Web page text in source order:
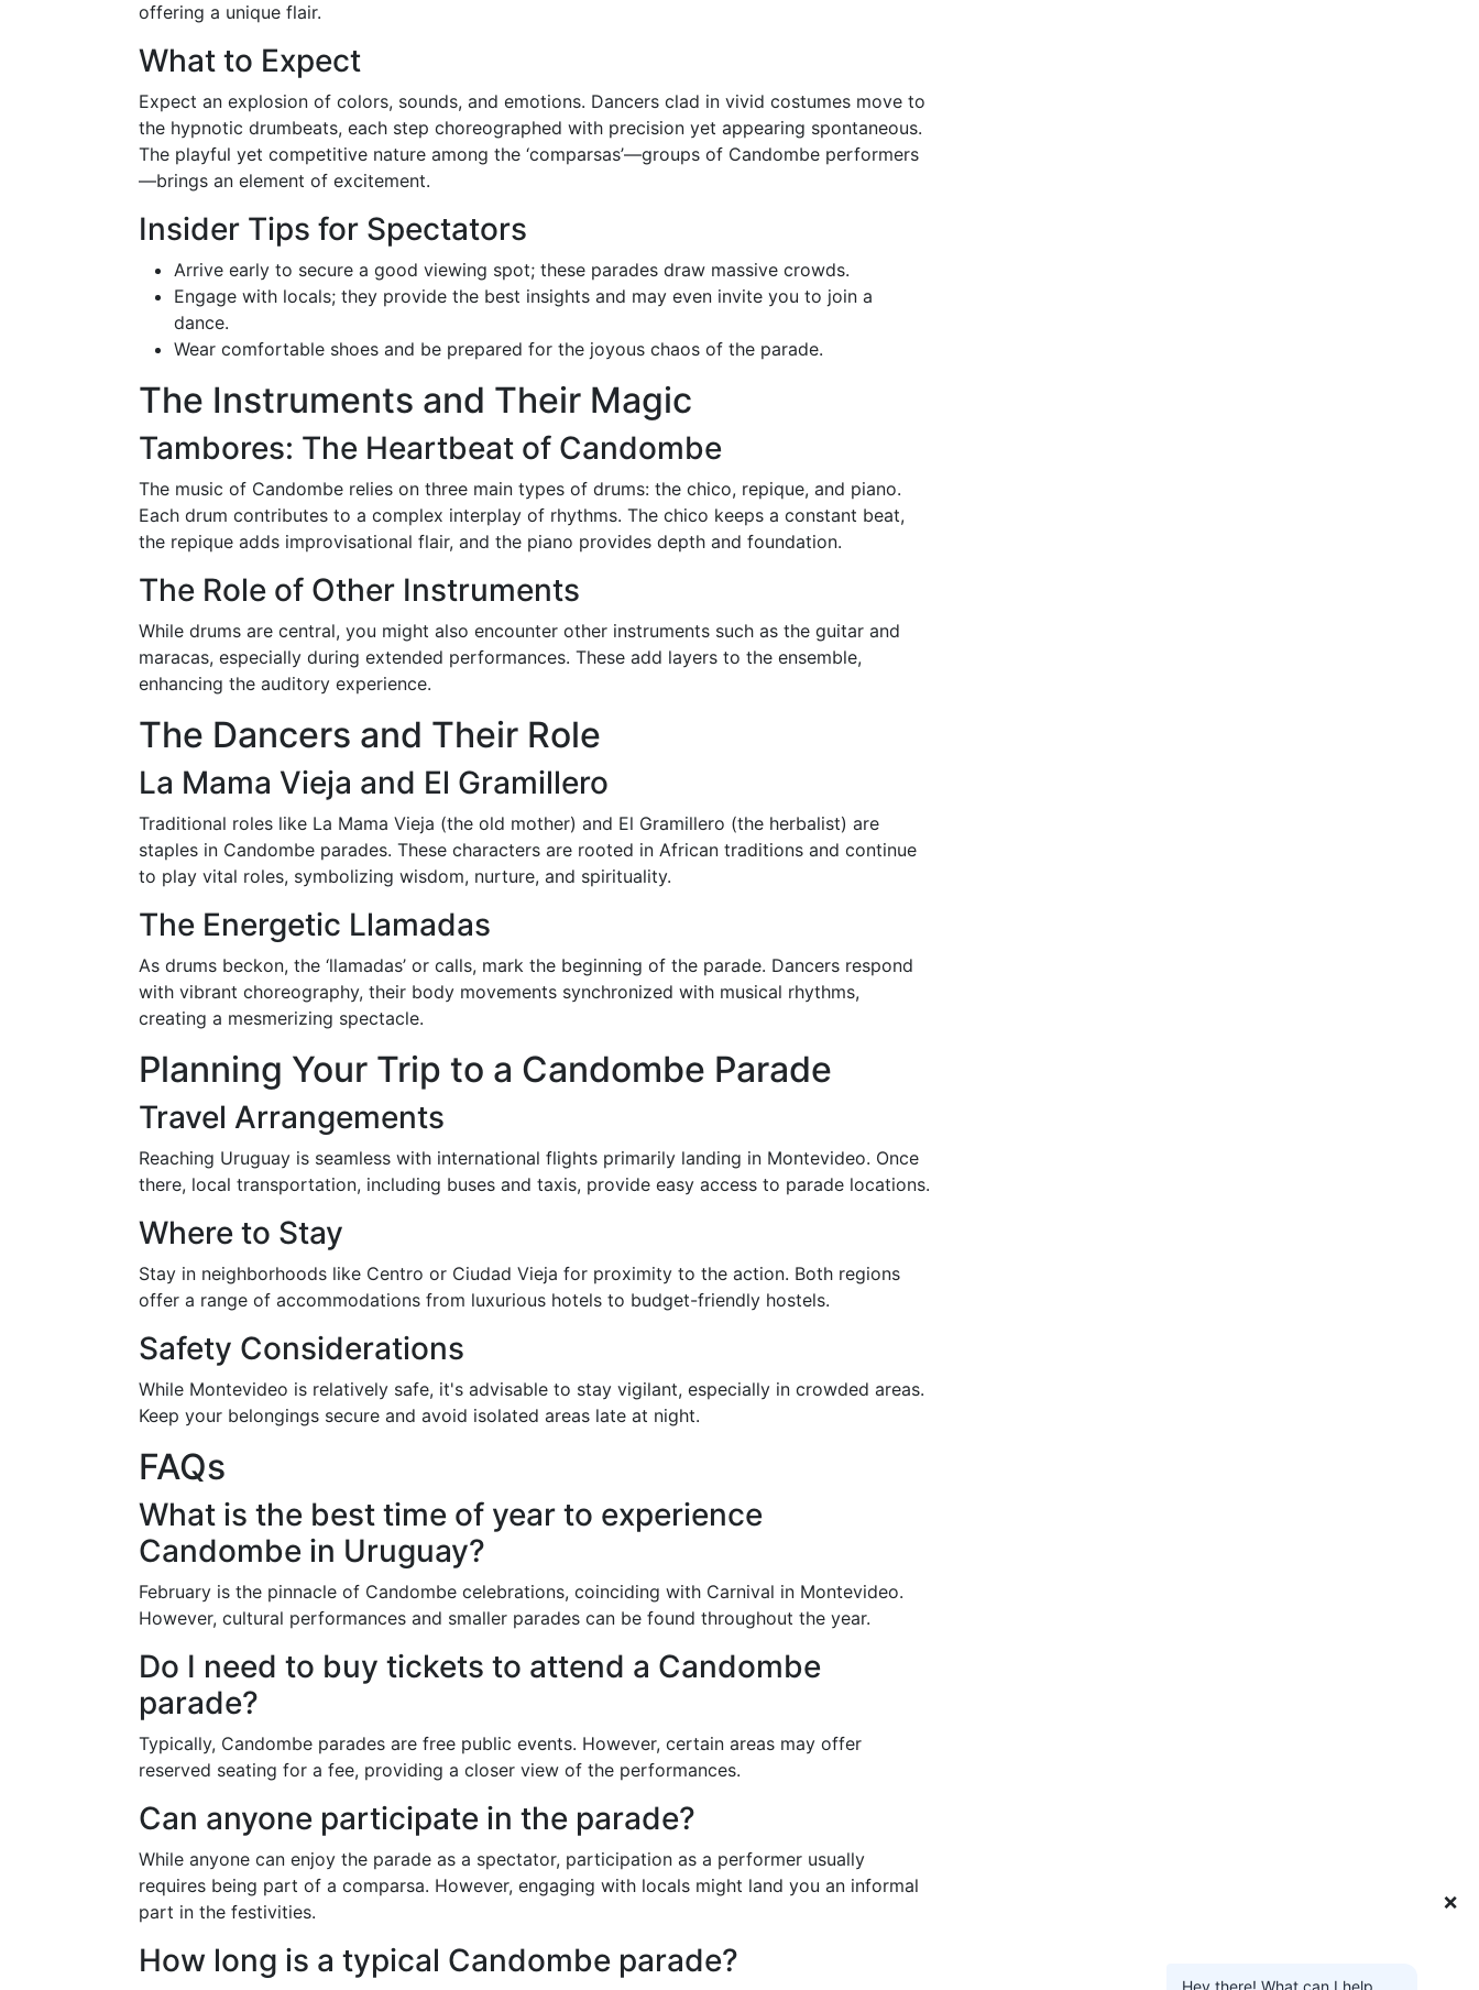
offering a unique flair.
What to Expect
Expect an explosion of colors, sounds, and emotions. Dancers clad in vivid costumes move to
the hypnotic drumbeats, each step choreographed with precision yet appearing spontaneous.
The playful yet competitive nature among the ‘comparsas’—groups of Candombe performers
—brings an element of excitement.
Insider Tips for Spectators
Arrive early to secure a good viewing spot; these parades draw massive crowds.
Engage with locals; they provide the best insights and may even invite you to join a
dance.
Wear comfortable shoes and be prepared for the joyous chaos of the parade.
The Instruments and Their Magic
Tambores: The Heartbeat of Candombe
The music of Candombe relies on three main types of drums: the chico, repique, and piano.
Each drum contributes to a complex interplay of rhythms. The chico keeps a constant beat,
the repique adds improvisational flair, and the piano provides depth and foundation.
The Role of Other Instruments
While drums are central, you might also encounter other instruments such as the guitar and
maracas, especially during extended performances. These add layers to the ensemble,
enhancing the auditory experience.
The Dancers and Their Role
La Mama Vieja and El Gramillero
Traditional roles like La Mama Vieja (the old mother) and El Gramillero (the herbalist) are
staples in Candombe parades. These characters are rooted in African traditions and continue
to play vital roles, symbolizing wisdom, nurture, and spirituality.
The Energetic Llamadas
As drums beckon, the ‘llamadas’ or calls, mark the beginning of the parade. Dancers respond
with vibrant choreography, their body movements synchronized with musical rhythms,
creating a mesmerizing spectacle.
Planning Your Trip to a Candombe Parade
Travel Arrangements
Reaching Uruguay is seamless with international flights primarily landing in Montevideo. Once
there, local transportation, including buses and taxis, provide easy access to parade locations.
Where to Stay
Stay in neighborhoods like Centro or Ciudad Vieja for proximity to the action. Both regions
offer a range of accommodations from luxurious hotels to budget-friendly hostels.
Safety Considerations
While Montevideo is relatively safe, it's advisable to stay vigilant, especially in crowded areas.
Keep your belongings secure and avoid isolated areas late at night.
FAQs
What is the best time of year to experience
Candombe in Uruguay?
February is the pinnacle of Candombe celebrations, coinciding with Carnival in Montevideo.
However, cultural performances and smaller parades can be found throughout the year.
Do I need to buy tickets to attend a Candombe
parade?
Typically, Candombe parades are free public events. However, certain areas may offer
reserved seating for a fee, providing a closer view of the performances.
Can anyone participate in the parade?
While anyone can enjoy the parade as a spectator, participation as a performer usually
requires being part of a comparsa. However, engaging with locals might land you an informal
part in the festivities.
How long is a typical Candombe parade?
❌
Hey there! What can I help